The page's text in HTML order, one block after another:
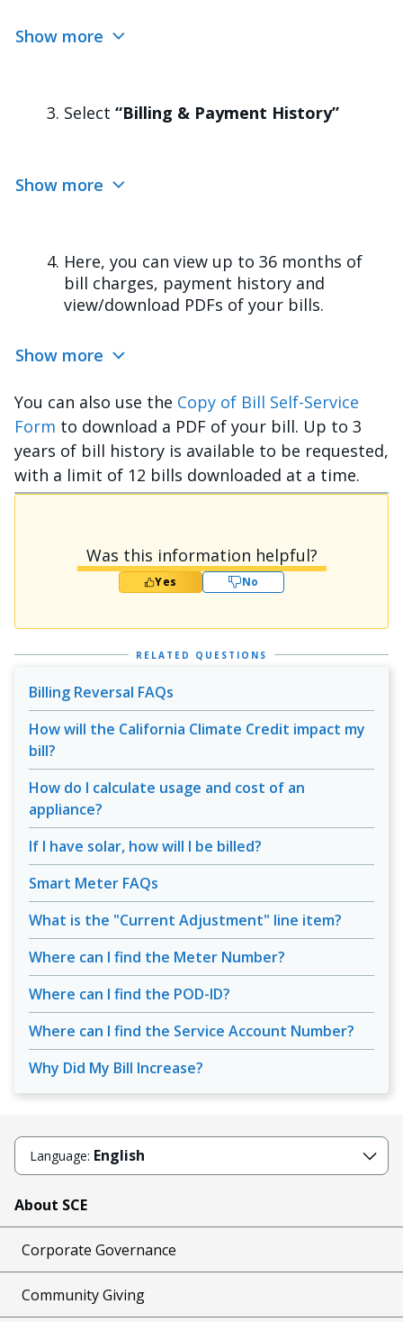
Show more
Select “Billing & Payment History”
Show more
Here, you can view up to 36 months of
bill charges, payment history and
view/download PDFs of your bills.
Show more
You can also use the Copy of Bill Self-Service
Form to download a PDF of your bill. Up to 3
years of bill history is available to be requested,
with a limit of 12 bills downloaded at a time.
Was this information helpful?
Yes No
RELATED QUESTIONS
Billing Reversal FAQs
How will the California Climate Credit impact my
bill?
How do I calculate usage and cost of an
appliance?
If I have solar, how will I be billed?
Smart Meter FAQs
What is the "Current Adjustment" line item?
Where can I find the Meter Number?
Where can I find the POD-ID?
Where can I find the Service Account Number?
Why Did My Bill Increase?
Language: English
About SCE
Corporate Governance
Community Giving